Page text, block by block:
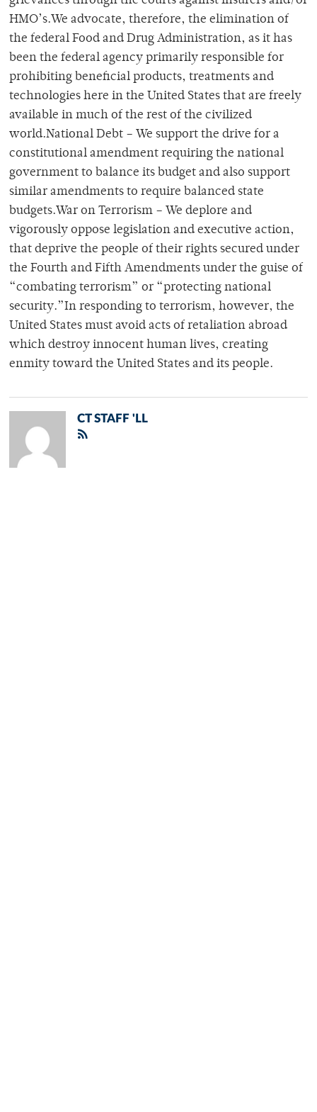
HMO’s.We advocate, therefore, the elimination of
the federal Food and Drug Administration, as it has
been the federal agency primarily responsible for
prohibiting beneficial products, treatments and
technologies here in the United States that are freely
available in much of the rest of the civilized
world.National Debt – We support the drive for a
constitutional amendment requiring the national
government to balance its budget and also support
similar amendments to require balanced state
budgets.War on Terrorism – We deplore and
vigorously oppose legislation and executive action,
that deprive the people of their rights secured under
the Fourth and Fifth Amendments under the guise of
“combating terrorism” or “protecting national
security.”In responding to terrorism, however, the
United States must avoid acts of retaliation abroad
which destroy innocent human lives, creating
enmity toward the United States and its people.
CT STAFF 'LL